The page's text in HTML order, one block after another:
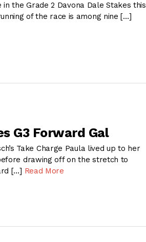
the Grade 2 Davona Dale Stakes this
of the race is among nine […]
G3 Forward Gal
Take Charge Paula lived up to her
drawing off on the stretch to
[…] Read More